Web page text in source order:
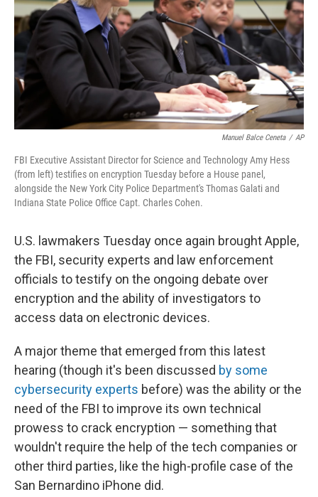
Manuel Balce Ceneta / AP
FBI Executive Assistant Director for Science and Technology Amy Hess
(from left) testifies on encryption Tuesday before a House panel,
alongside the New York City Police Department's Thomas Galati and
Indiana State Police Office Capt. Charles Cohen.
U.S. lawmakers Tuesday once again brought Apple,
the FBI, security experts and law enforcement
officials to testify on the ongoing debate over
encryption and the ability of investigators to
access data on electronic devices.
A major theme that emerged from this latest
hearing (though it's been discussed by some
cybersecurity experts before) was the ability or the
need of the FBI to improve its own technical
prowess to crack encryption — something that
wouldn't require the help of the tech companies or
other third parties, like the high-profile case of the
San Bernardino iPhone did.